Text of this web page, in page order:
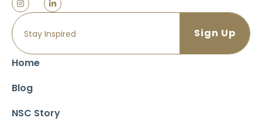
Home
Blog
NSC Story